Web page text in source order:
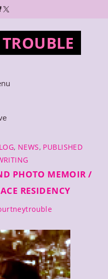
X
, NEWS, PUBLISHED
PHOTO MEMOIR /
RESIDENCY